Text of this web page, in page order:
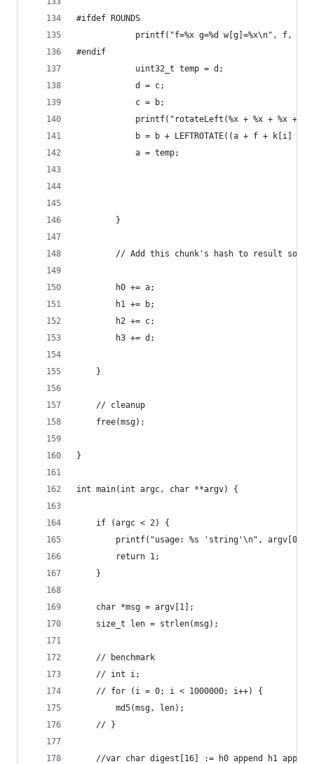
#ifdef ROUNDS
printf("f=%x g=%d w[g]=%x\n", f, g,
#endif
            uint32_t temp = d;
            d = c;
            c = b;
printf("rotateLeft(%x + %x + %x +
b = b + LEFTROTATE((a + f + k[i] +
            a = temp;
        }
// Add this chunk's hash to result so
        h0 += a;
        h1 += b;
        h2 += c;
        h3 += d;
    }
    // cleanup
    free(msg);
}
int main(int argc, char **argv) {
    if (argc < 2) {
        printf("usage: %s 'string'\n", argv[0]);
        return 1;
    }
    char *msg = argv[1];
    size_t len = strlen(msg);
    // benchmark
    // int i;
    // for (i = 0; i < 1000000; i++) {
        md5(msg, len);
    // }
//var char digest[16] := h0 append h1